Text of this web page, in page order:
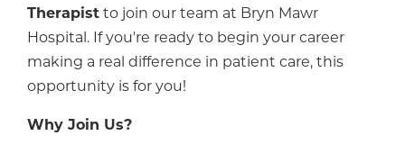
Therapist to join our team at Bryn Mawr
Hospital. If you're ready to begin your career
making a real difference in patient care, this
opportunity is for you!
Why Join Us?